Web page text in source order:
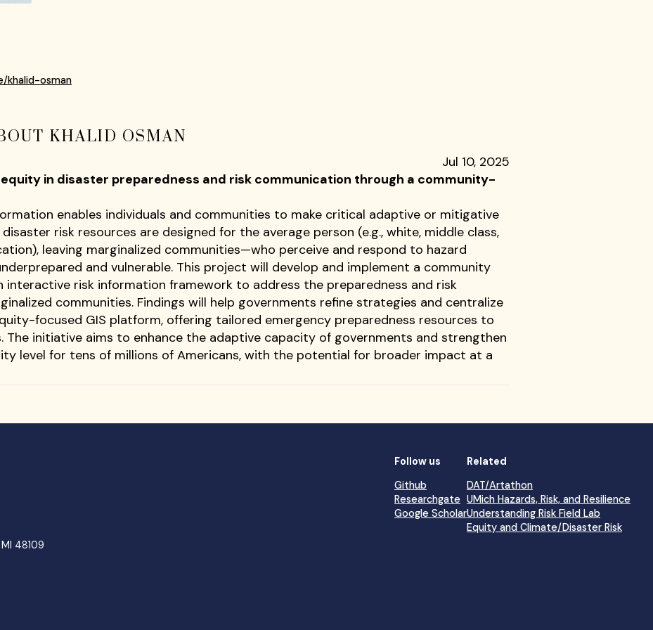
khalid-osman
KHALID OSMAN
Jul 10, 2025
in disaster preparedness and risk communication through a community-
enables individuals and communities to make critical adaptive or mitigative
risk resources are designed for the average person (e.g., white, middle class,
leaving marginalized communities—who perceive and respond to hazard
and vulnerable. This project will develop and implement a community
interactive risk information framework to address the preparedness and risk
communities. Findings will help governments refine strategies and centralize
focused GIS platform, offering tailored emergency preparedness resources to
The initiative aims to enhance the adaptive capacity of governments and strengthen
level for tens of millions of Americans, with the potential for broader impact at a
48109
Follow us
Github
Researchgate
Google Scholar
Related
DAT/Artathon
UMich Hazards, Risk, and Resilience
Understanding Risk Field Lab
Equity and Climate/Disaster Risk